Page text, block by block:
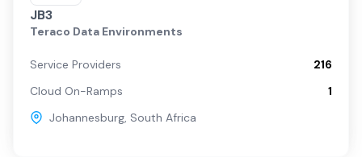
JB3
Teraco Data Environments
Service Providers
216
Cloud On-Ramps
1
Johannesburg, South Africa